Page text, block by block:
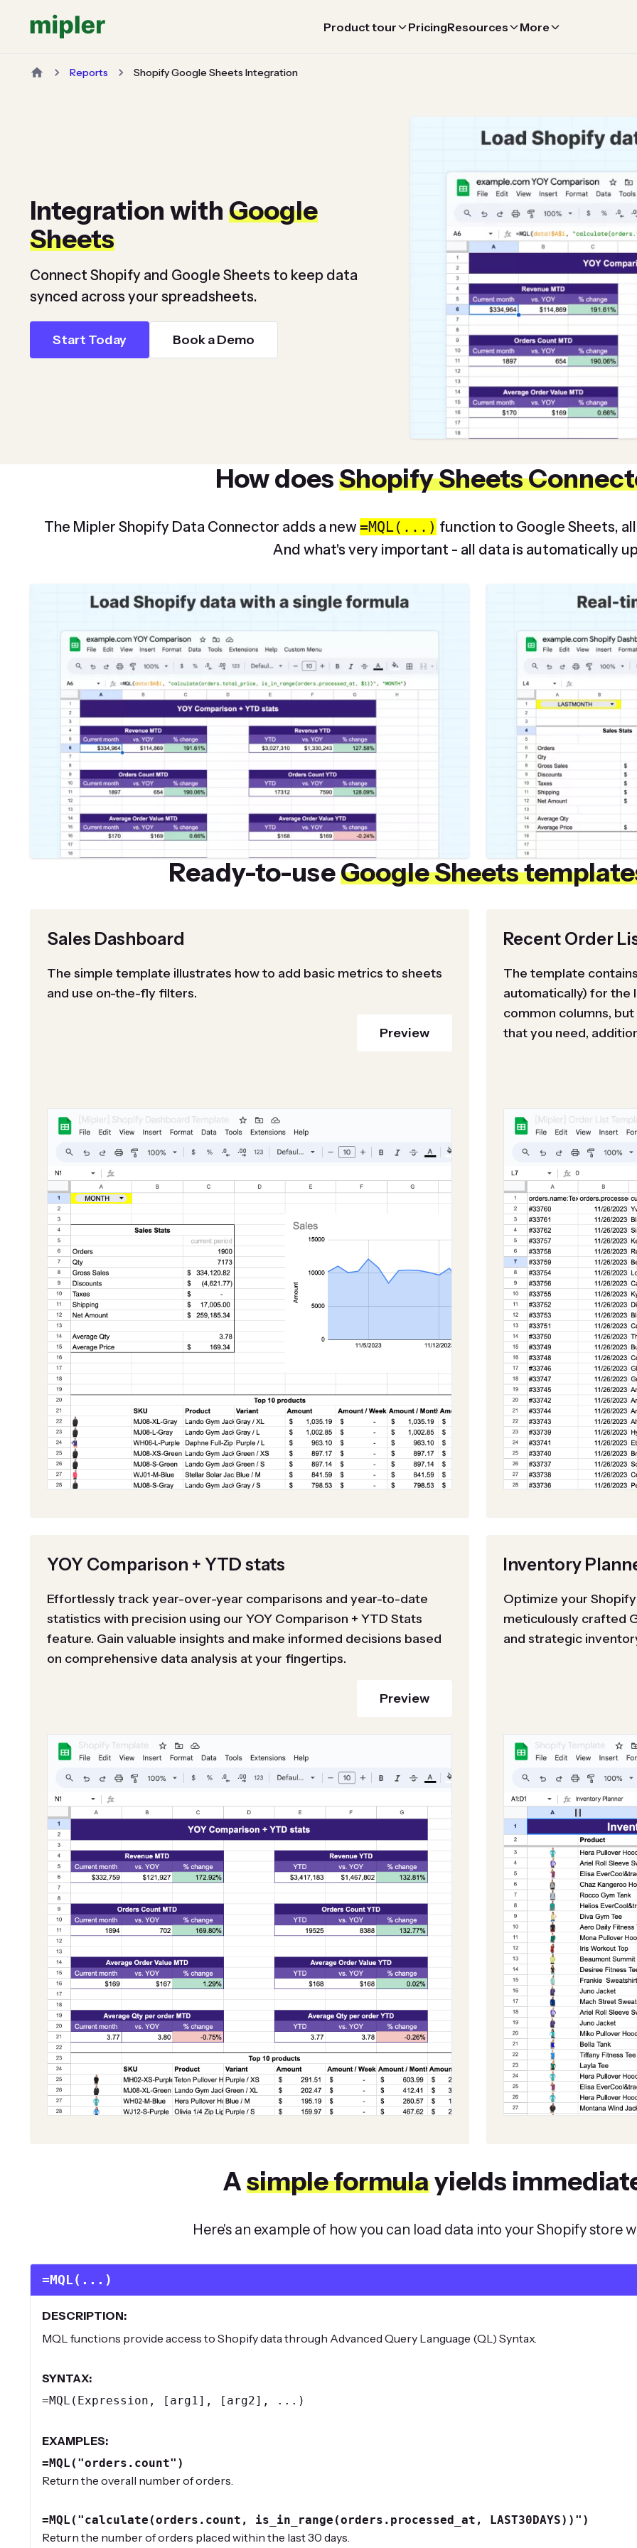
Product tour PricingResources More
Reports Shopify Google Sheets Integration
Integration with Google
Sheets
Connect Shopify and Google Sheets to keep data
synced across your spreadsheets.
Start Today Book a Demo
How doesShopify Sheets
The Mipler Shopify Data Connector adds a new =MQL(...) function to Google Sheets,
And what's very important - all data is automatically
Ready-to-useGoogle Sheets
Sales Dashboard
The simple template illustrates how to add basic metrics to sheets
and use on-the-fly filters.
Preview
Recent Order
The template
automatically) for the
common columns,
that you need,
YOY Comparison + YTD stats
Effortlessly track year-over-year comparisons and year-to-date
statistics with precision using our YOY Comparison + YTD Stats
feature. Gain valuable insights and make informed decisions based
on comprehensive data analysis at your fingertips.
Preview
Inventory
Optimize your
meticulously crafted
and strategic
Asimple formulayields
Here's an example of how you can load data into your Shopify store
=MQL(...)
DESCRIPTION:
MQL functions provide access to Shopify data through Advanced Query Language (QL) Syntax.
SYNTAX:
=MQL(Expression, [arg1], [arg2], ...)
EXAMPLES:
=MQL("orders.count")
Return the overall number of orders.
=MQL("calculate(orders.count, is_in_range(orders.processed_at, LAST30DAYS))")
Return the number of orders placed within the last 30 days.